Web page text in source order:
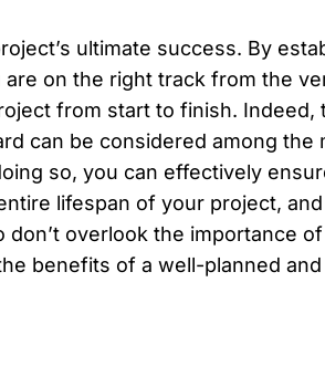
ultimate success. By
on the right track from the
from start to finish. Indeed,
can be considered among the
so, you can effectively
lifespan of your project,
overlook the importance
benefits of a well-planned